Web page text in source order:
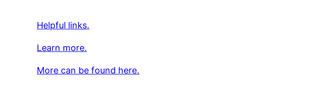
Helpful links.
Learn more.
More can be found here.